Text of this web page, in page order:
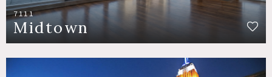
7111
Midtown